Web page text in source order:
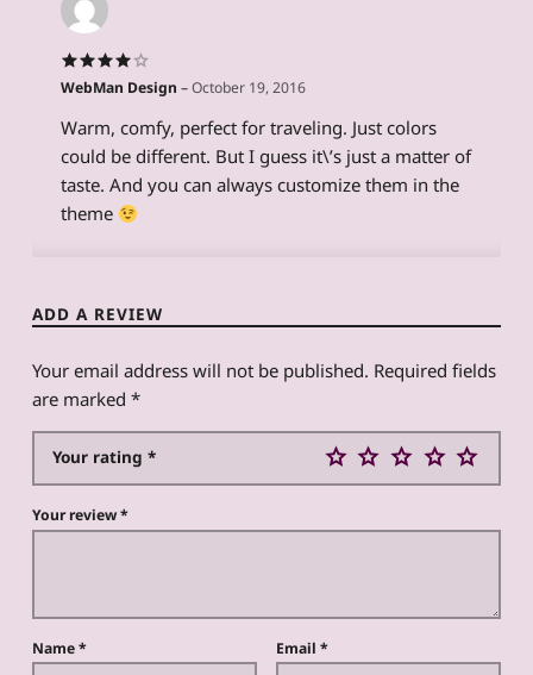
Rated4
WebMan Design–October 19, 2016
Warm, comfy, perfect for traveling. Just colors
could be different. But I guess it\’s just a matter of
taste. And you can always customize them in the
theme
ADD A REVIEW
Your email address will not be published. Required fields
are marked *
Your rating *
Your review*
Name* Email *